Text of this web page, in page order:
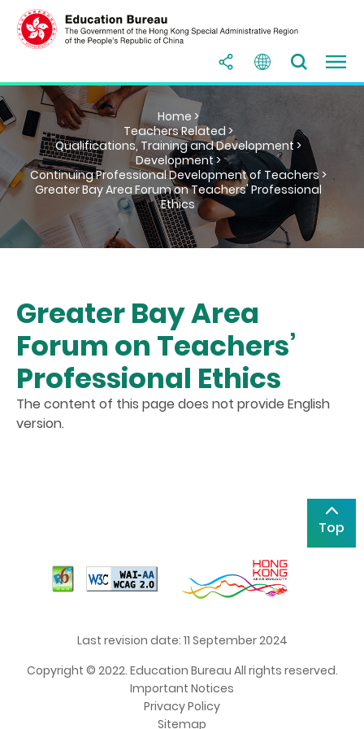
Home >
Teachers Related >
Qualifications, Training and Development >
Development >
Continuing Professional Development of Teachers >
Greater Bay Area Forum on Teachers' Professional
Ethics
Greater Bay Area
Forum on Teachers’
Professional Ethics
The content of this page does not provide English
version.
Top
Last revision date: 11 September 2024
Copyright © 2022. Education Bureau All rights reserved.
Important Notices
Privacy Policy
Sitemap